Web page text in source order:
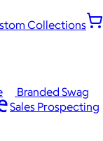
Collections
Branded Swag
Sales Prospecting